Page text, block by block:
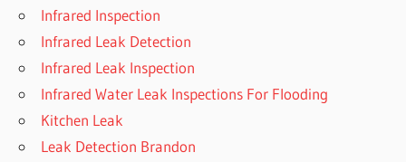
Infrared Inspection
Infrared Leak Detection
Infrared Leak Inspection
Infrared Water Leak Inspections For Flooding
Kitchen Leak
Leak Detection Brandon